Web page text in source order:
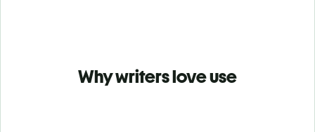
Why writers love use